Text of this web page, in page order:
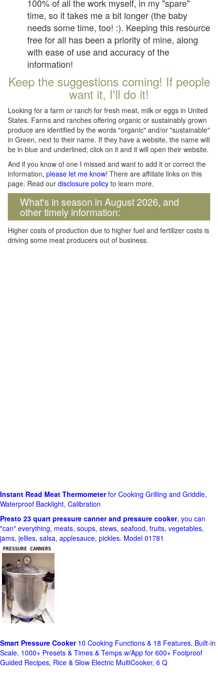
100% of all the work myself, in my "spare"
time, so it takes me a bit longer (the baby
needs some time, too! :). Keeping this resource
free for all has been a priority of mine, along
with ease of use and accuracy of the
information!
Keep the suggestions coming! If people
want it, I'll do it!
Looking for a farm or ranch for fresh meat, milk or eggs in United
States. Farms and ranches offering organic or sustainably grown
produce are identified by the words "organic" and/or "sustainable"
in Green, next to their name. If they have a website, the name will
be in blue and underlined; click on it and it will open their website.
And if you know of one I missed and want to add it or correct the
information, please let me know! There are affiliate links on this
page. Read our disclosure policy to learn more.
What's in season in August 2026, and
other timely information:
Higher costs of production due to higher fuel and fertilizer costs is
driving some meat producers out of business.
Instant Read Meat Thermometerfor Cooking Grilling and Griddle,
Waterproof Backlight, Calibration
Presto 23 quart pressure canner and pressure cooker, you can
"can" everything, meats, soups, stews, seafood, fruits, vegetables,
jams, jellies, salsa, applesauce, pickles. Model 01781
Smart Pressure Cooker10 Cooking Functions & 18 Features, Built-in
Scale, 1000+ Presets & Times & Temps w/App for 600+ Foolproof
Guided Recipes, Rice & Slow Electric MultiCooker, 6 Q